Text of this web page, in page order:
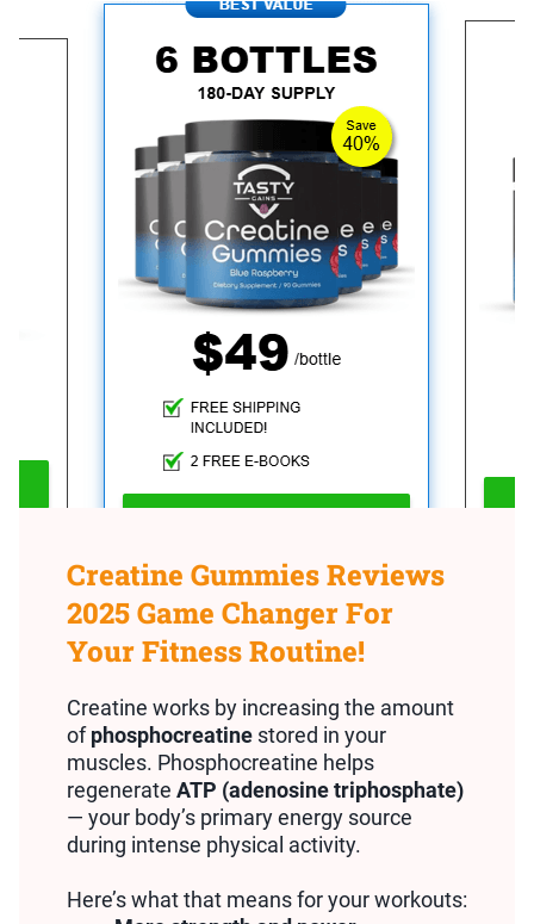
Creatine Gummies Reviews
2025 Game Changer For
Your Fitness Routine!
Creatine works by increasing the amount
ofphosphocreatine stored in your
muscles. Phosphocreatine helps
regenerate ATP (adenosine triphosphate)
— your body’s primary energy source
during intense physical activity.
Here’s what that means for your workouts: